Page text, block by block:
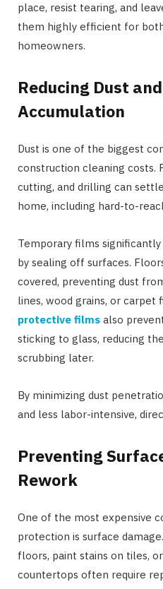
place, resist tearing, and
them highly efficient for
homeowners.
Reducing Dust
Accumulation
Dust is one of the biggest
construction cleaning costs.
cutting, and drilling can
home, including hard-to-
Temporary films
by sealing off surfaces.
covered, preventing dust
lines, wood grains, or carpet
protective films also
sticking to glass, reducing
scrubbing later.
By minimizing dust
and less labor-intensive,
Preventing
Rework
One of the most expensive
protection is surface
floors, paint stains on tiles,
countertops often require